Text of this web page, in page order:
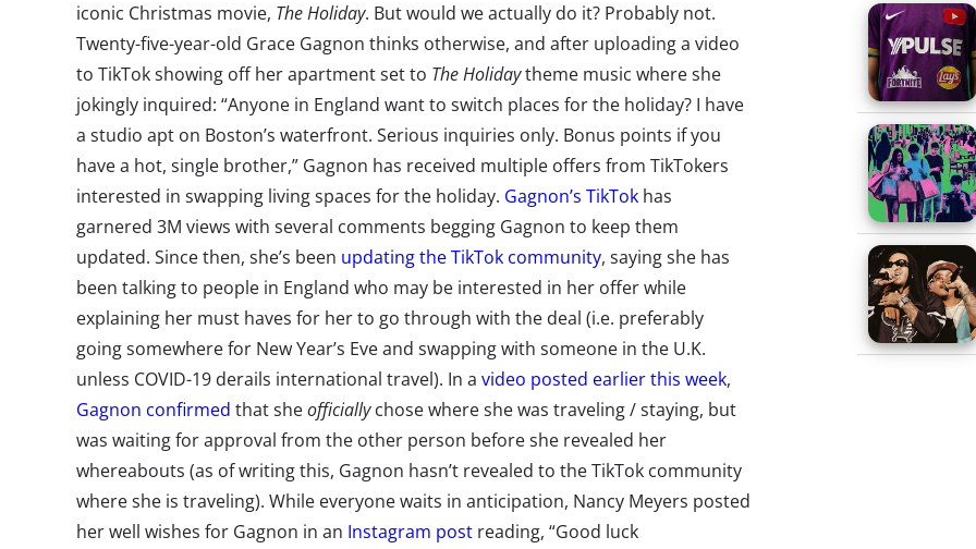
iconic Christmas movie, The Holiday. But would we actually do it? Probably not.
Twenty-five-year-old Grace Gagnon thinks otherwise, and after uploading a video
to TikTok showing off her apartment set to The Holidaytheme music where she
jokingly inquired: “Anyone in England want to switch places for the holiday? I have
a studio apt on Boston’s waterfront. Serious inquiries only. Bonus points if you
have a hot, single brother,” Gagnon has received multiple offers from TikTokers
interested in swapping living spaces for the holiday. Gagnon’s TikTok has
garnered 3M views with several comments begging Gagnon to keep them
updated. Since then, she’s been updating the TikTok community, saying she has
been talking to people in England who may be interested in her offer while
explaining her must haves for her to go through with the deal (i.e. preferably
going somewhere for New Year’s Eve and swapping with someone in the U.K.
unless COVID-19 derails international travel). In a video posted earlier this week,
Gagnon confirmed that sheofficiallychose where she was traveling / staying, but
was waiting for approval from the other person before she revealed her
whereabouts (as of writing this, Gagnon hasn’t revealed to the TikTok community
where she is traveling). While everyone waits in anticipation, Nancy Meyers posted
her well wishes for Gagnon in an Instagram post reading, “Good luck